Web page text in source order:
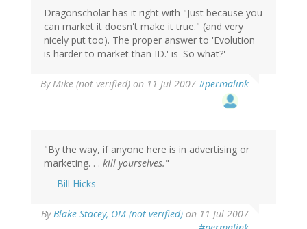
Dragonscholar has it right with "Just because you
can market it doesn't make it true." (and very
nicely put too). The proper answer to 'Evolution
is harder to market than ID.' is 'So what?'
ByMike (not verified) on 11 Jul 2007 #permalink
"By the way, if anyone here is in advertising or
marketing. . . kill yourselves."
— Bill Hicks
ByBlake Stacey, OM (not verified) on 11 Jul 2007